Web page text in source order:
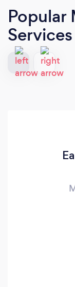
Popular
Services